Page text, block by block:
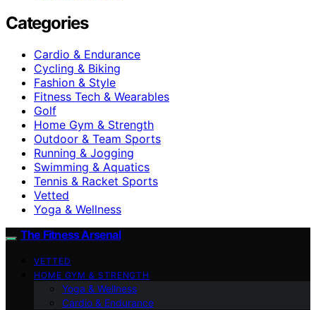
Categories
Cardio & Endurance
Cycling & Biking
Fashion & Style
Fitness Tech & Wearables
Golf
Home Gym & Strength
Outdoor & Team Sports
Running & Jogging
Swimming & Aquatics
Tennis & Racket Sports
Vetted
Yoga & Wellness
The Fitness Arsenal
VETTED
HOME GYM & STRENGTH
Yoga & Wellness
Cardio & Endurance